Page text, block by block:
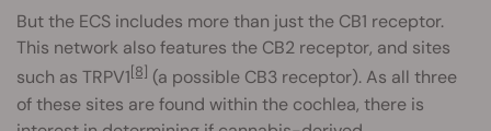
But the ECS includes more than just the CB1 receptor.
This network also features the CB2 receptor, and sites
such as TRPV1[8] (a possible CB3 receptor). As all three
of these sites are found within the cochlea, there is